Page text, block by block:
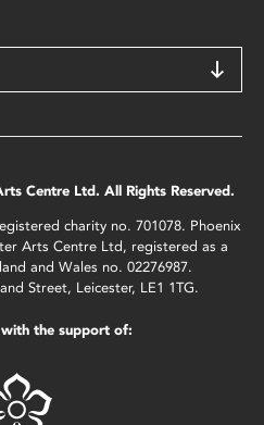
Centre Ltd. All Rights Reserved.
charity no. 701078. Phoenix
Arts Centre Ltd, registered as a
and Wales no. 02276987.
Street, Leicester, LE1 1TG.
the support of: